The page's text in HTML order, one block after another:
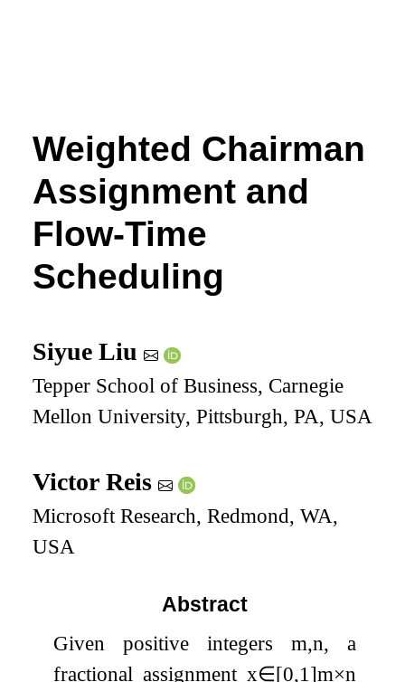
Weighted Chairman
Assignment and
Flow-Time
Scheduling
Siyue Liu
Tepper School of Business, Carnegie
Mellon University, Pittsburgh, PA, USA
Victor Reis
Microsoft Research, Redmond, WA,
USA
Abstract
Given positive integers m,n, a
fractional assignment x∈[0,1 ]m×n